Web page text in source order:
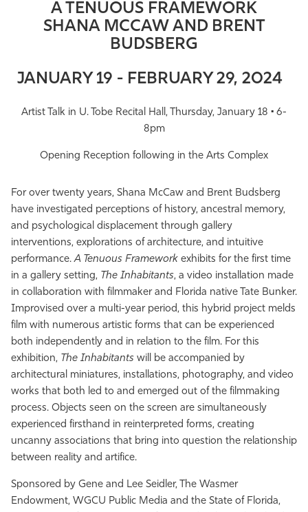
A TENUOUS FRAMEWORK
SHANA MCCAW AND BRENT
BUDSBERG
JANUARY 19 - FEBRUARY 29, 2024
Artist Talk in U. Tobe Recital Hall, Thursday, January 18 • 6-
8pm
Opening Reception following in the Arts Complex
For over twenty years, Shana McCaw and Brent Budsberg
have investigated perceptions of history, ancestral memory,
and psychological displacement through gallery
interventions, explorations of architecture, and intuitive
performance.A Tenuous Framework exhibits for the first time
in a gallery setting, The Inhabitants, a video installation made
in collaboration with filmmaker and Florida native Tate Bunker.
Improvised over a multi-year period, this hybrid project melds
film with numerous artistic forms that can be experienced
both independently and in relation to the film. For this
exhibition, The Inhabitants will be accompanied by
architectural miniatures, installations, photography, and video
works that both led to and emerged out of the filmmaking
process. Objects seen on the screen are simultaneously
experienced firsthand in reinterpreted forms, creating
uncanny associations that bring into question the relationship
between reality and artifice.
Sponsored by Gene and Lee Seidler, The Wasmer
Endowment, WGCU Public Media and the State of Florida,